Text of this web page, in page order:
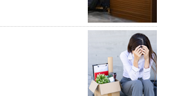
19 infections among students
plummeted by at least 80%
state has recorded 465
3,138 cases among students